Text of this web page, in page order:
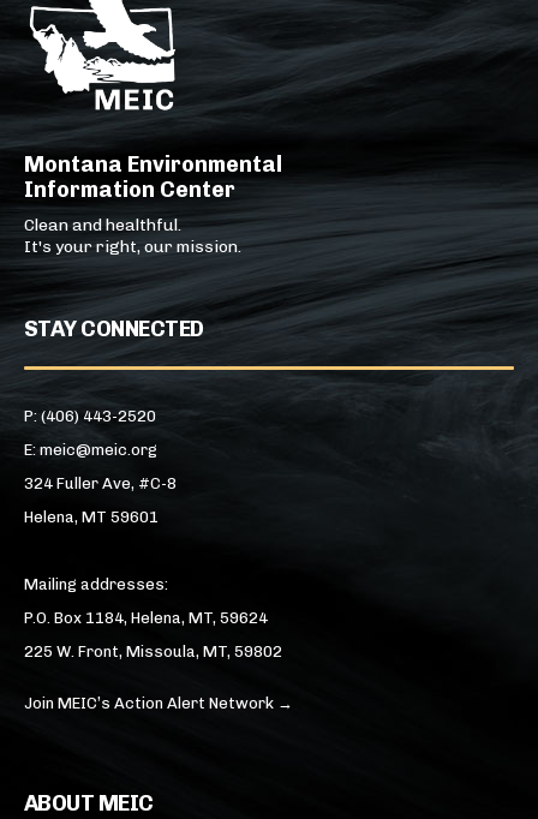
Montana Environmental
Information Center
Clean and healthful.
It's your right, our mission.
STAY CONNECTED
P: (406) 443-2520
E: meic@meic.org
324 Fuller Ave, #C-8
Helena, MT 59601
Mailing addresses:
P.O. Box 1184, Helena, MT, 59624
225 W. Front, Missoula, MT, 59802
Join MEIC’s Action Alert Network →
ABOUT MEIC